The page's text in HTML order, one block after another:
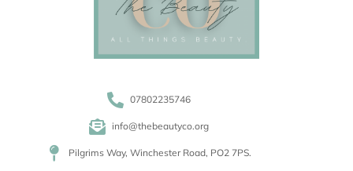
07802235746
info@thebeautyco.org
Pilgrims Way, Winchester Road, PO2 7PS.